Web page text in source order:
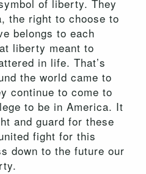
of liberty. They
the right to choose to
belongs to each
liberty meant to
in life. That’s
the world came to
continue to come to
to be in America. It
and guard for these
fight for this
down to the future our